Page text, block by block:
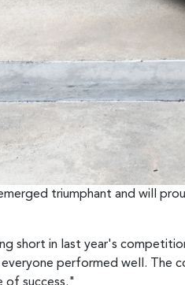
triumphant and will
short in last year's
performed well. The